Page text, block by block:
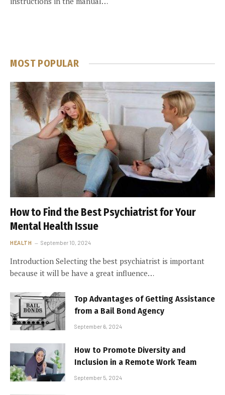
MOST POPULAR
How to Find the Best Psychiatrist for Your
Mental Health Issue
HEALTH September 10, 2024
Introduction Selecting the best psychiatrist is important
because it will be have a great influence…
Top Advantages of Getting Assistance
from a Bail Bond Agency
September 6, 2024
How to Promote Diversity and
Inclusion in a Remote Work Team
September 5, 2024